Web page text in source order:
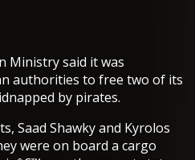
Ministry said it was
authorities to free two of its
by pirates.
Saad Shawky and Kyrolos
were on board a cargo